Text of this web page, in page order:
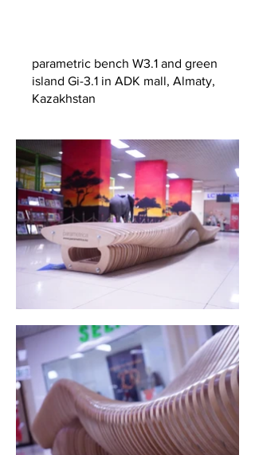
parametric bench W3.1 and green
island Gi-3.1 in ADK mall, Almaty,
Kazakhstan